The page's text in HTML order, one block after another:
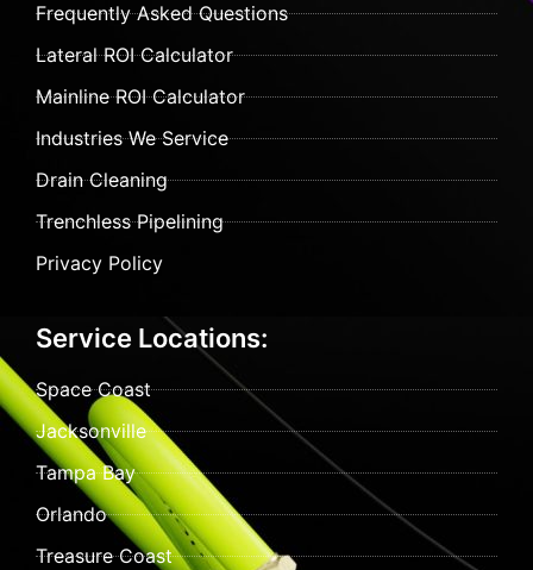
Frequently Asked Questions
Lateral ROI Calculator
Mainline ROI Calculator
Industries We Service
Drain Cleaning
Trenchless Pipelining
Privacy Policy
Service Locations:
Space Coast
Jacksonville
Tampa Bay
Orlando
Treasure Coast